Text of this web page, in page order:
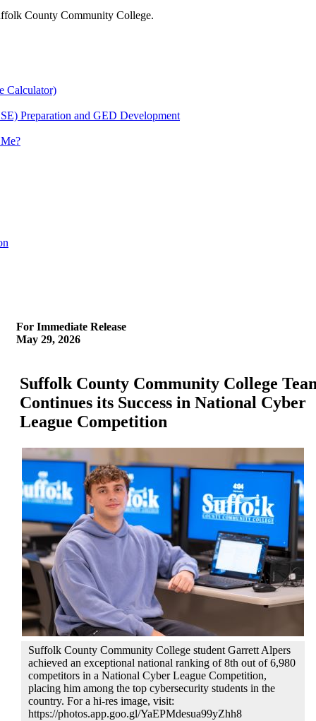
County Community College.
Calculator)
Preparation and GED Development
For Immediate Release
May 29, 2026
Suffolk County Community College
Continues its Success in National Cyber
League Competition
Suffolk County Community College student Garrett Alpers
achieved an exceptional national ranking of 8th out of 6,980
competitors in a National Cyber League Competition,
placing him among the top cybersecurity students in the
country. For a hi-res image, visit:
https://photos.app.goo.gl/YaEPMdesua99yZhh8